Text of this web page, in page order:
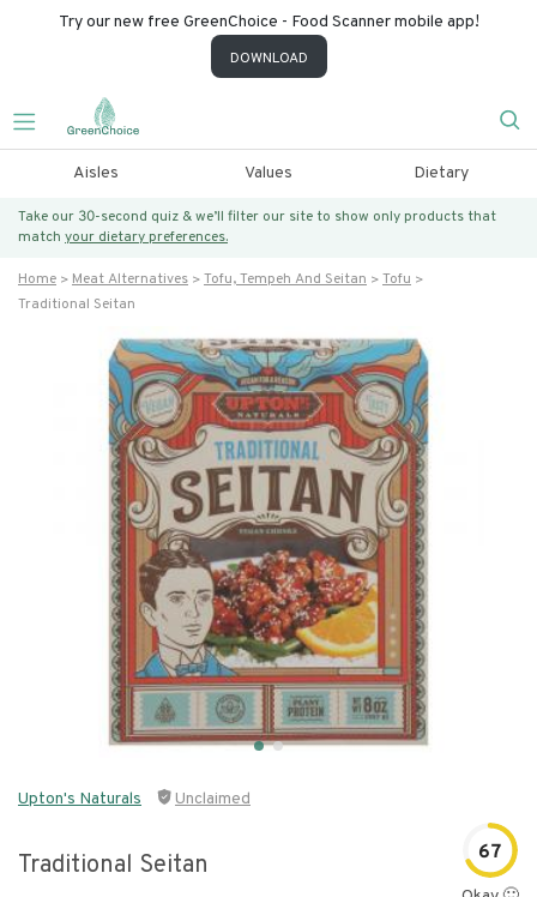
Try our new free GreenChoice - Food Scanner mobile app!
DOWNLOAD
Aisles Values Dietary
Take our 30-second quiz & we’ll filter our site to show only products that
match your dietary preferences.
Home Meat Alternatives Tofu, Tempeh And Seitan
Tofu
Traditional Seitan
Upton's Naturals Unclaimed
Traditional Seitan 67